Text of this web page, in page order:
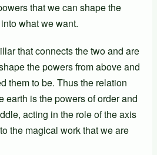
that we can shape the
what we want.
that connects the two and are
the powers from above and
them to be. Thus the relation
earth is the powers of order and
acting in the role of the axis
the magical work that we are